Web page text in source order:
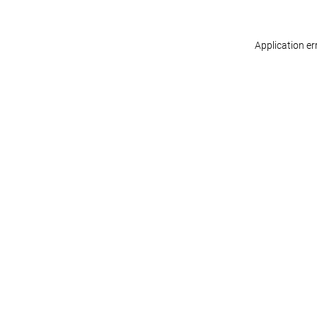
Application